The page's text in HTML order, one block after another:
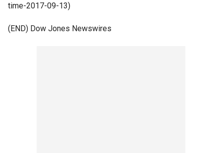
time-2017-09-13)
(END) Dow Jones Newswires